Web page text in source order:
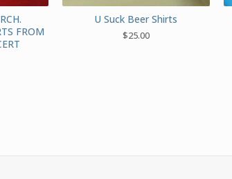
FROM
U Suck Beer Shirts
$25.00